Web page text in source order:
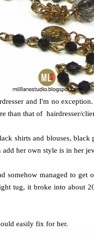
and I'm no
than that of hairdresser/
shirts and blouses, black
her own style is in her
somehow managed to get
tug, it broke into about 20
easily fix for her.